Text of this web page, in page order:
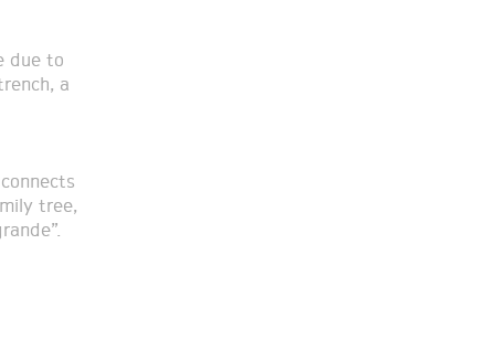
due to
a
tree,